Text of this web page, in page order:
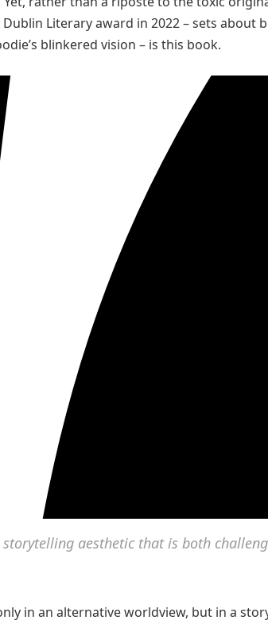
Literary award in 2022 – sets about
blinkered vision – is this book.
aesthetic that is both
in an alternative worldview, but in a